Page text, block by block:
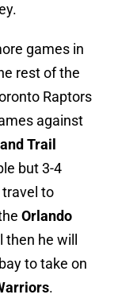
games in
rest of the
Raptors
against
Trail
but 3-4
travel to
Orlando
he will
to take on
.